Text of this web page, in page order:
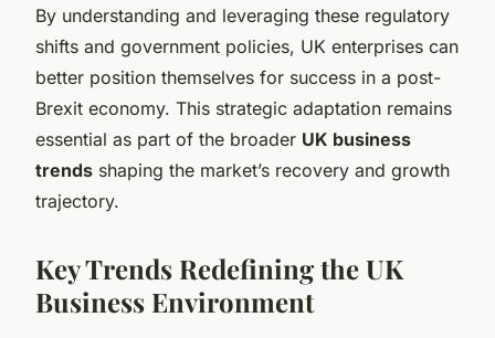
By understanding and leveraging these regulatory
shifts and government policies, UK enterprises can
better position themselves for success in a post-
Brexit economy. This strategic adaptation remains
essential as part of the broader UK business
trends shaping the market’s recovery and growth
trajectory.
Key Trends Redefining the UK
Business Environment